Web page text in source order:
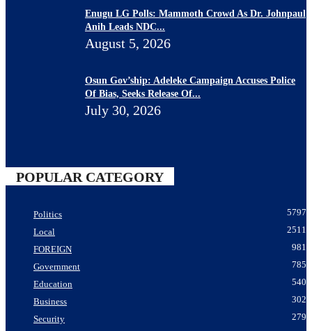
Enugu LG Polls: Mammoth Crowd As Dr. Johnpaul
Anih Leads NDC...
August 5, 2026
Osun Gov’ship: Adeleke Campaign Accuses Police
Of Bias, Seeks Release Of...
July 30, 2026
POPULAR CATEGORY
Politics
5797
Local
2511
FOREIGN
981
Government
785
Education
540
Business
302
Security
279